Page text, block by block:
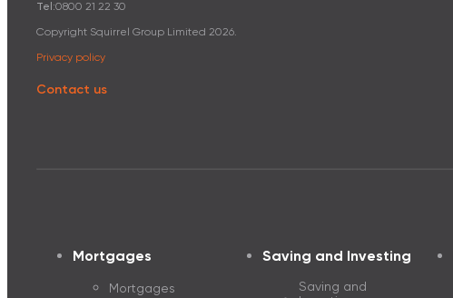
Tel:0800 21 22 30
Copyright Squirrel Group Limited 2026.
Privacy policy
Contact us
Mortgages
Mortgages
Saving and Investing
Saving and